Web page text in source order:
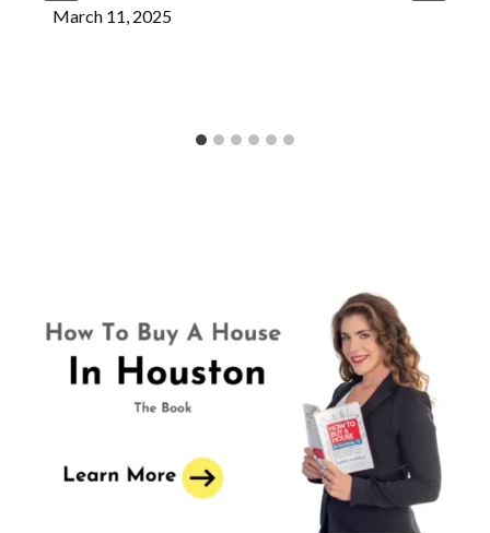
March 11, 2025